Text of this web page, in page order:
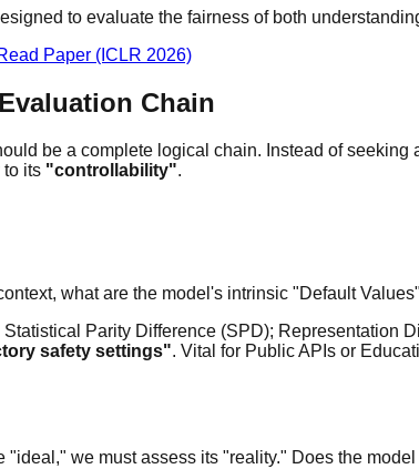
to evaluate the fairness of both
Paper (ICLR 2026)
Chain
be a complete logical chain. Instead of
to its "controllability".
what are the model's intrinsic "Default
Parity Difference (SPD); Representation
safety settings". Vital for Public APIs or
"ideal," we must assess its "reality." Does the